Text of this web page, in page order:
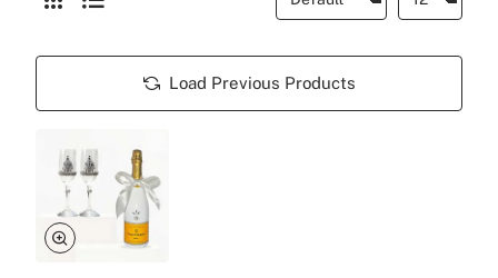
Load Previous Products